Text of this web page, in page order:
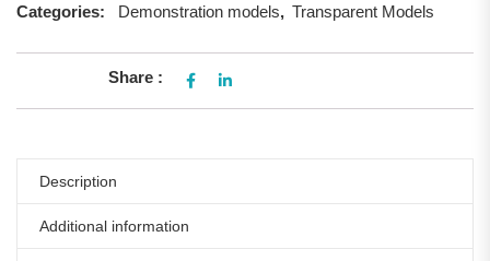
Categories:
Demonstration models, Transparent Models
Share :
Description
Additional information